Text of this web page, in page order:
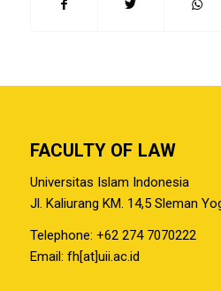
FACULTY OF LAW
Universitas Islam Indonesia
Jl. Kaliurang KM. 14,5 Sleman
Telephone: +62 274 7070222
Email: fh[at]uii.ac.id